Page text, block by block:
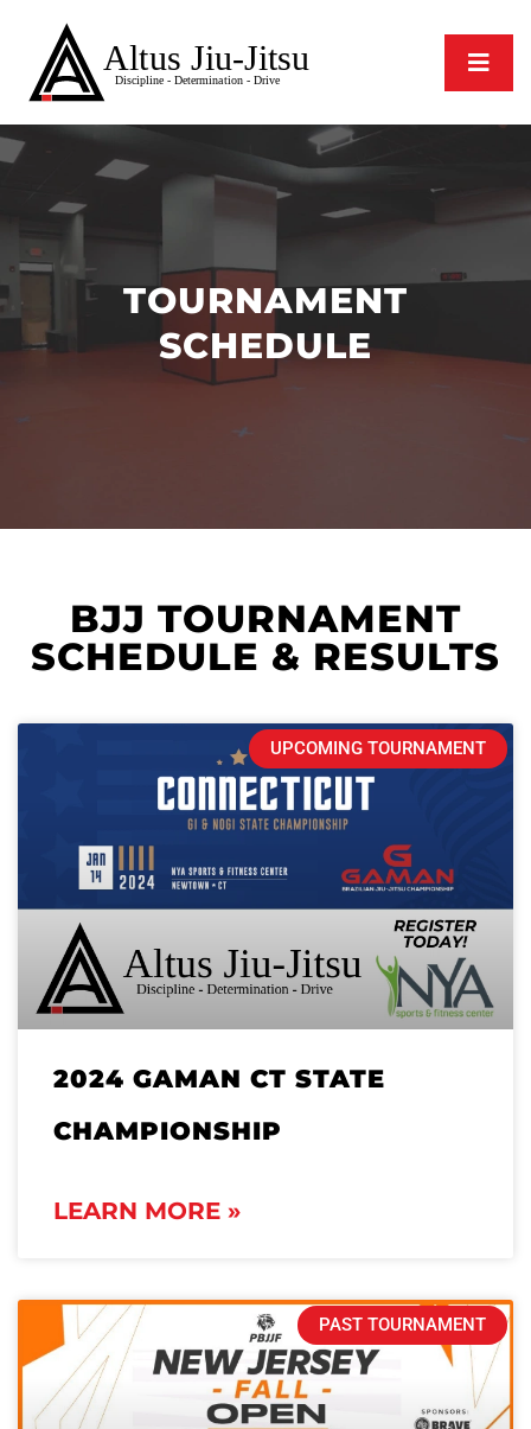
TOURNAMENT
SCHEDULE
BJJ TOURNAMENT
SCHEDULE & RESULTS
UPCOMING TOURNAMENT
2024 GAMAN CT STATE
CHAMPIONSHIP
LEARN MORE »
PAST TOURNAMENT